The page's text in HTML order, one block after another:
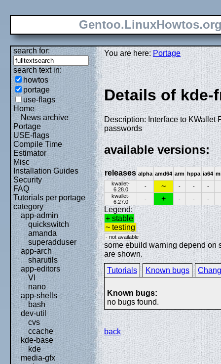
search for:
search text in:
howtos
portage
use-flags
Home
News archive
Portage
USE-flags
Compile Time
Estimator
Misc
Installation Guides
Security
FAQ
Tutorials per portage
category
app-admin
quickswitch
amanda
superadduser
app-arch
sharutils
app-editors
VI
nano
app-shells
bash
dev-util
cvs
ccache
kde-base
kde
media-gfx
You are here:Portage
Details of kde-
Description: Interface to KWallet
passwords
available versions:
releases alpha amd64 arm hppa ia64
kwallet-
6.28.0
- ~ - -
-
kwallet-
6.27.0
- + - - -
Legend:
+ stable
~ testing
- not available
some ebuild warning depend on
are shown.
Tutorials
Known bugs
Known bugs:
no bugs found.
back